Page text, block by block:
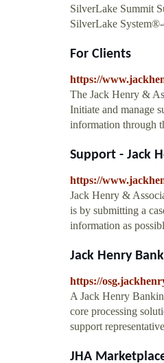
SilverLake Summit
SilverLake System®-
For Clients
https://
The Jack Henry &
Initiate and manage
information through
Support - Jack
https://
Jack Henry &
is by submitting a
information as
Jack Henry
https://
A Jack Henry
core processing
support
JHA